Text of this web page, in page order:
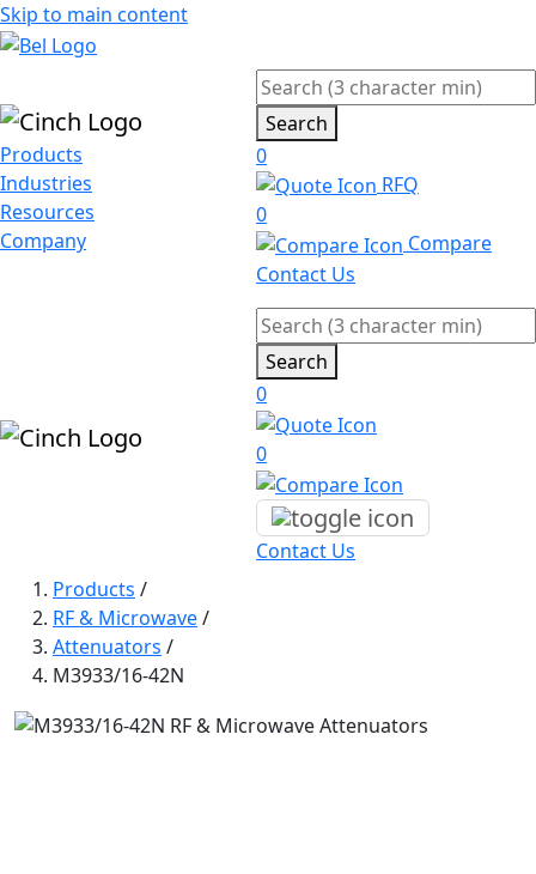
Skip to main content
Products
Industries
Resources
Company
Search
0
RFQ
0
Compare
Contact Us
Search
0
0
Contact Us
Products /
RF & Microwave/
Attenuators /
M3933/16-42N